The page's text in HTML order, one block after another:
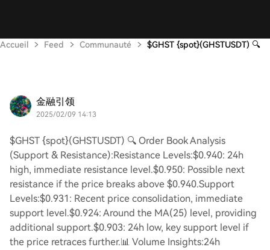
Accueil Feed Communauté $GHST {spot}(GHSTUSDT) 🔍
金融引领
2025/02/09 14:13
$GHST {spot}(GHSTUSDT) 🔍 Order Book Analysis
(Support & Resistance):Resistance Levels:$0.940: 24h
high, immediate resistance level.$0.950: Possible next
resistance if the price breaks above $0.940.Support
Levels:$0.931: Recent price consolidation, immediate
support level.$0.924: Around the MA(25) level, providing
additional support.$0.903: 24h low, key support level if
the price retraces further.📊 Volume Insights:24h